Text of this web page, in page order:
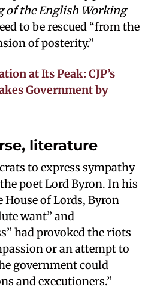
of the English Working
to be rescued “from the
of posterity.”
at Its Peak: CJP’s
Government by
literature
to express sympathy
poet Lord Byron. In his
House of Lords, Byron
want” and
had provoked the riots
or an attempt to
government could
and executioners.”